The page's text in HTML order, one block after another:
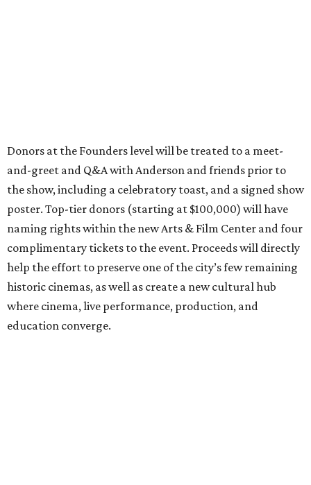
Donors at the Founders level will be treated to a meet-
and-greet and Q&A with Anderson and friends prior to
the show, including a celebratory toast, and a signed show
poster. Top-tier donors (starting at $100,000) will have
naming rights within the new Arts & Film Center and four
complimentary tickets to the event. Proceeds will directly
help the effort to preserve one of the city’s few remaining
historic cinemas, as well as create a new cultural hub
where cinema, live performance, production, and
education converge.